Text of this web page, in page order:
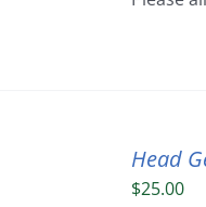
Head
$25.00